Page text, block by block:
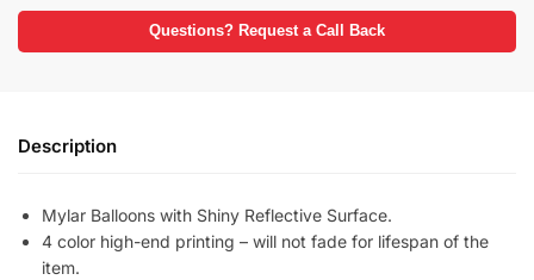
Questions? Request a Call Back
Description
Mylar Balloons with Shiny Reflective Surface.
4 color high-end printing – will not fade for lifespan of the
item.